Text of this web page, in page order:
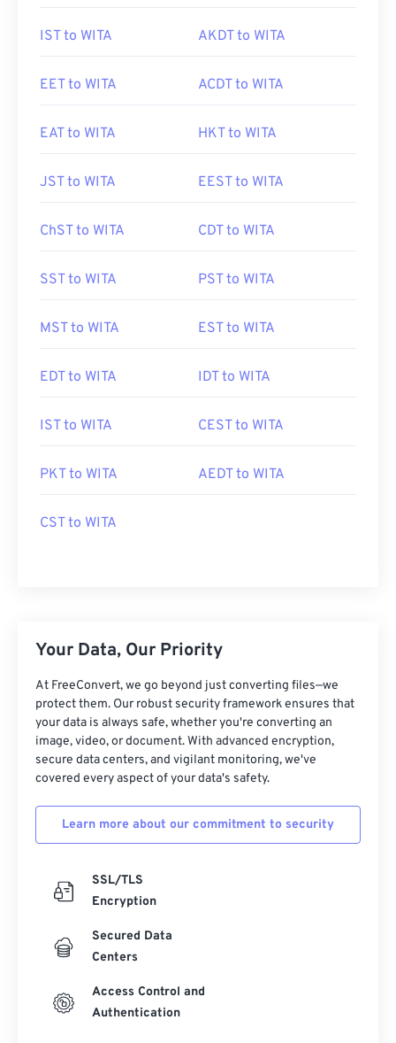
IST to WITA AKDT to WITA
EET to WITA ACDT to WITA
EAT to WITA HKT to WITA
JST to WITA EEST to WITA
ChST to WITA CDT to WITA
SST to WITA PST to WITA
MST to WITA EST to WITA
EDT to WITA IDT to WITA
IST to WITA CEST to WITA
PKT to WITA AEDT to WITA
CST to WITA
Your Data, Our Priority
At FreeConvert, we go beyond just converting files—we
protect them. Our robust security framework ensures that
your data is always safe, whether you're converting an
image, video, or document. With advanced encryption,
secure data centers, and vigilant monitoring, we've
covered every aspect of your data's safety.
Learn more about our commitment to security
SSL/TLS
Encryption
Secured Data
Centers
Access Control and
Authentication